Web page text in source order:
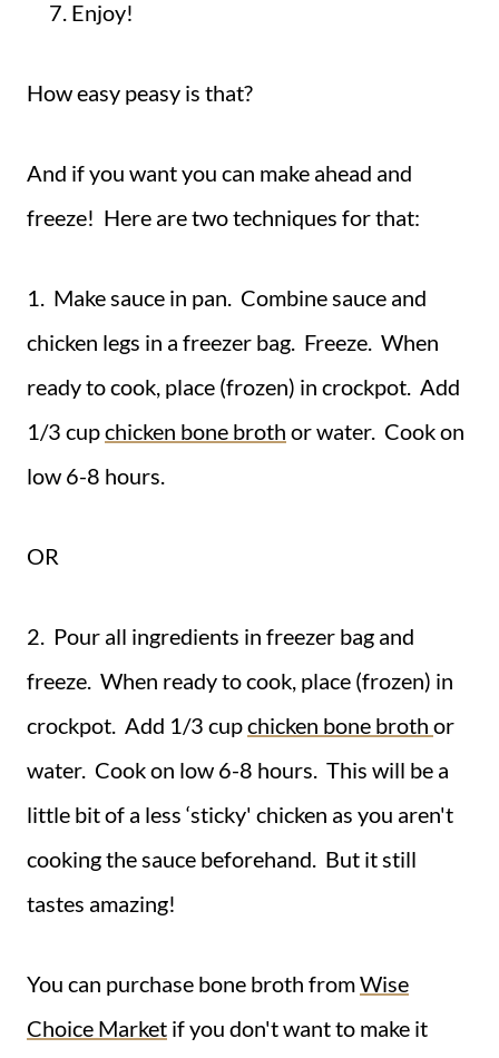
Enjoy!
How easy peasy is that?
And if you want you can make ahead and
freeze! Here are two techniques for that:
1. Make sauce in pan. Combine sauce and
chicken legs in a freezer bag. Freeze. When
ready to cook, place (frozen) in crockpot. Add
1/3 cupchicken bone broth or water. Cook on
low 6-8 hours.
OR
2. Pour all ingredients in freezer bag and
freeze. When ready to cook, place (frozen) in
crockpot. Add 1/3 cupchicken bone broth or
water. Cook on low 6-8 hours. This will be a
little bit of a less ‘sticky' chicken as you aren't
cooking the sauce beforehand. But it still
tastes amazing!
You can purchase bone broth fromWise
Choice Market if you don't want to make it